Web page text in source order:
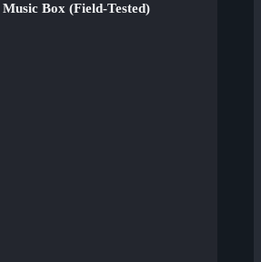
Box (Field-Tested)